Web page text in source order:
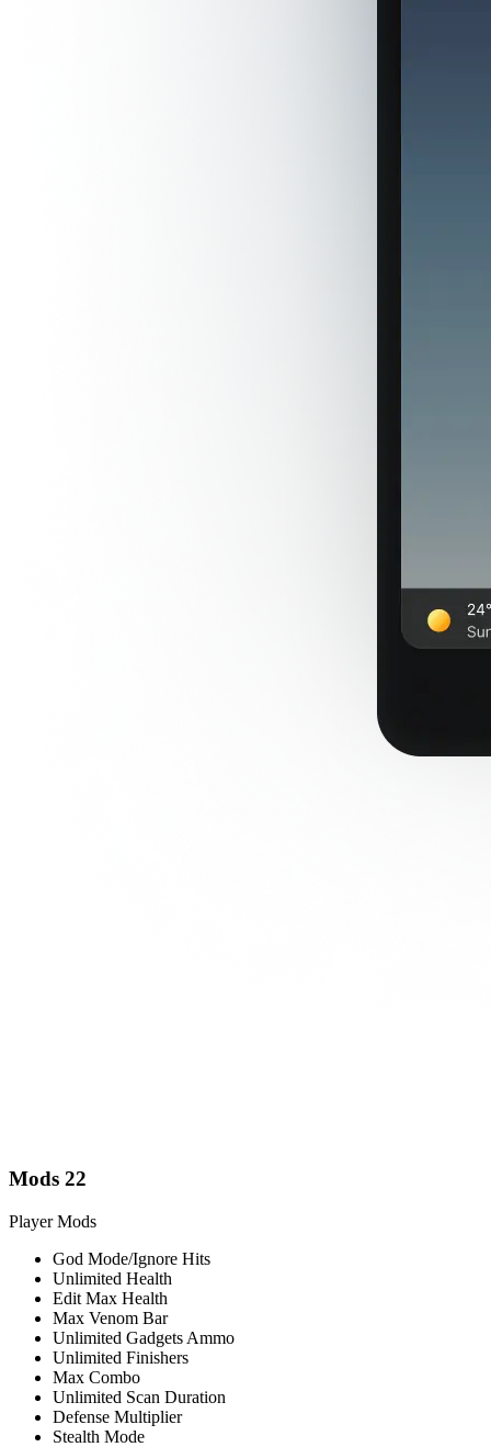
Mods 22
Player Mods
God Mode/Ignore Hits
Unlimited Health
Edit Max Health
Max Venom Bar
Unlimited Gadgets Ammo
Unlimited Finishers
Max Combo
Unlimited Scan Duration
Defense Multiplier
Stealth Mode